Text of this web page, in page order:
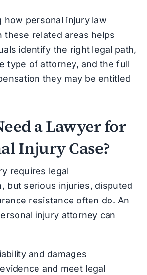
how personal injury law
these related areas helps
identify the right legal path,
type of attorney, and the full
they may be entitled
a Lawyer for
Injury Case?
requires legal
but serious injuries, disputed
resistance often do. An
injury attorney can
and damages
and meet legal